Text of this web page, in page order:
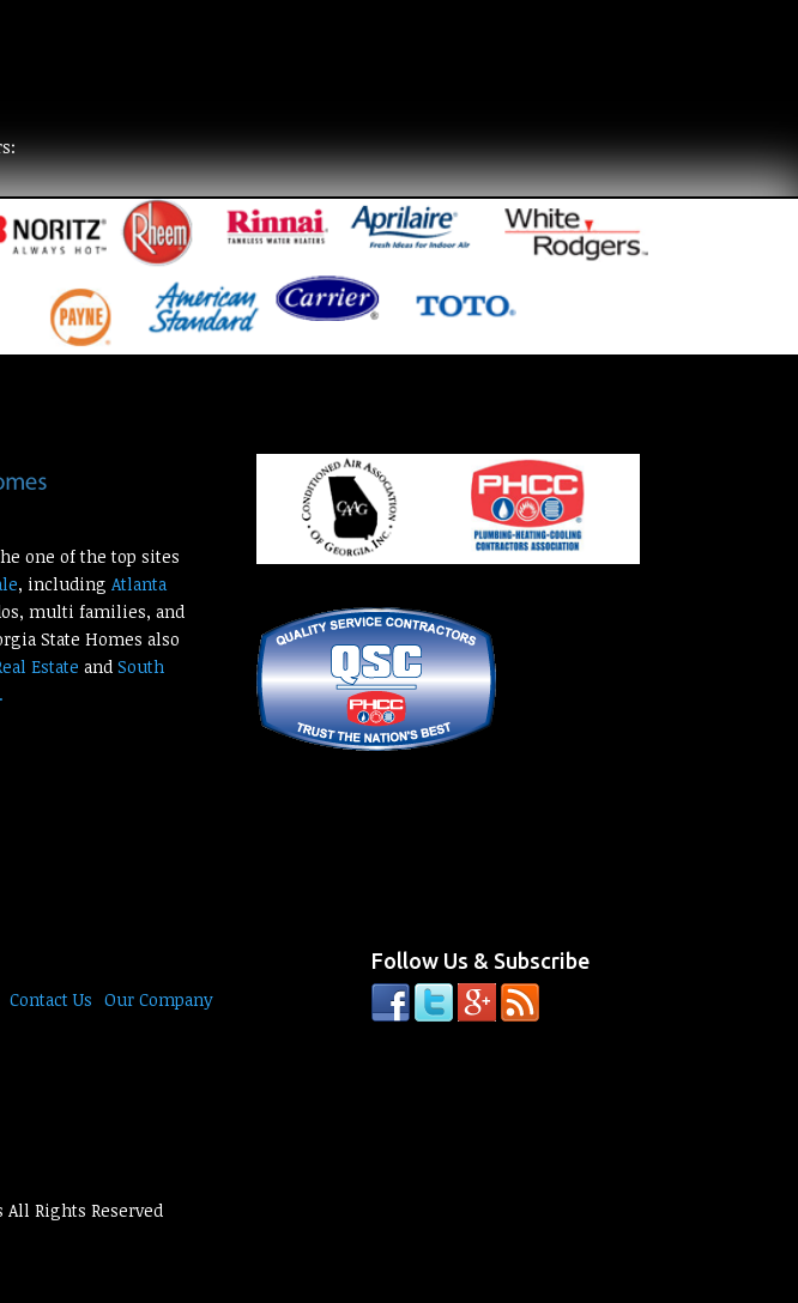
one of the top sites
, including Atlanta
multi families, and
State Homes also
Estate and South
Contact Us Our Company
Follow Us & Subscribe
All Rights Reserved